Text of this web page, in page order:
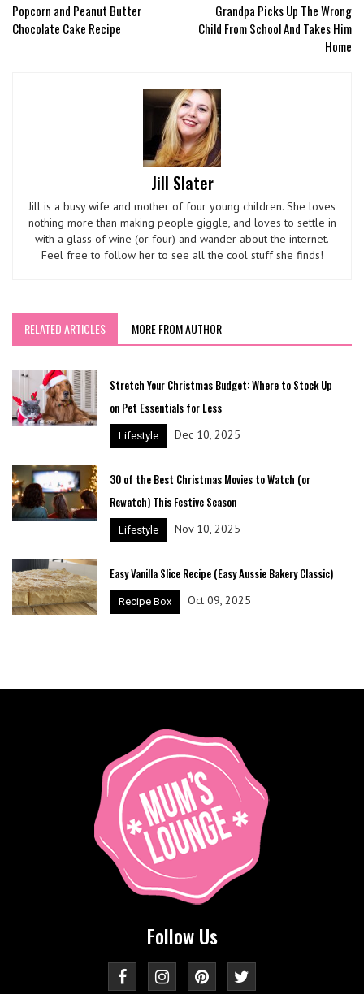
Popcorn and Peanut Butter
Chocolate Cake Recipe
Grandpa Picks Up The Wrong
Child From School And Takes Him
Home
Jill Slater
Jill is a busy wife and mother of four young children. She loves
nothing more than making people giggle, and loves to settle in
with a glass of wine (or four) and wander about the internet.
Feel free to follow her to see all the cool stuff she finds!
RELATED ARTICLES MORE FROM AUTHOR
Stretch Your Christmas Budget: Where to Stock Up
on Pet Essentials for Less
Lifestyle Dec 10, 2025
30 of the Best Christmas Movies to Watch (or
Rewatch) This Festive Season
Lifestyle Nov 10, 2025
Easy Vanilla Slice Recipe (Easy Aussie Bakery Classic)
Recipe Box Oct 09, 2025
Follow Us